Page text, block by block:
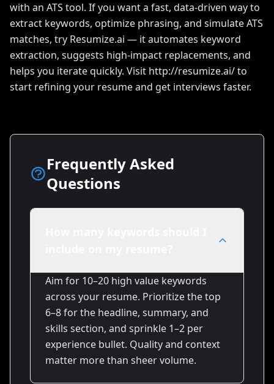
with an ATS tool. If you want a fast, data-driven way to
extract keywords, optimize phrasing, and simulate ATS
matches, try Resumize.ai — it automates keyword
extraction, suggests high-impact replacements, and
helps you iterate quickly. Visit http://resumize.ai/ to
start refining your resume and get interviews faster.
Frequently Asked
Questions
Aim for 10–20 high value keywords
across your resume. Prioritize the top
6–8 for the headline, summary, and
skills section, and sprinkle 1–2 per
experience bullet. Quality and context
matter more than sheer volume.